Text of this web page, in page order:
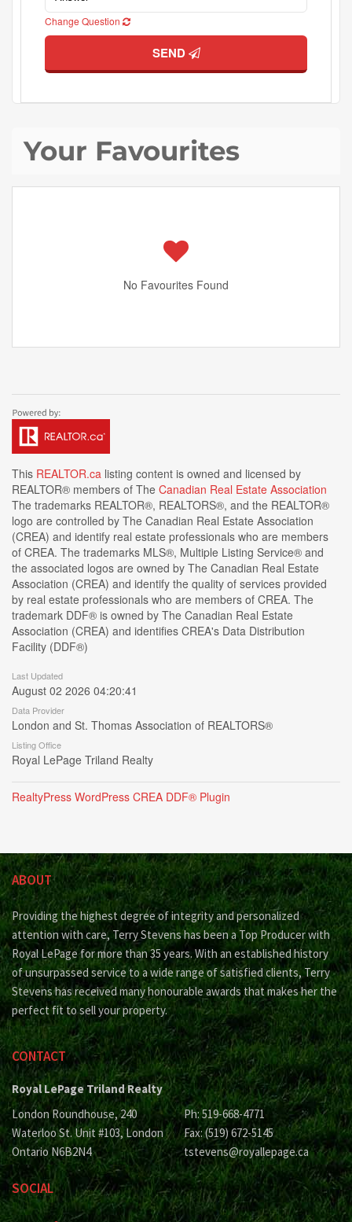
Change Question
SEND
Your Favourites
No Favourites Found
This REALTOR.ca listing content is owned and licensed by
REALTOR® members of The Canadian Real Estate Association
The trademarks REALTOR®, REALTORS®, and the REALTOR®
logo are controlled by The Canadian Real Estate Association
(CREA) and identify real estate professionals who are members
of CREA. The trademarks MLS®, Multiple Listing Service® and
the associated logos are owned by The Canadian Real Estate
Association (CREA) and identify the quality of services provided
by real estate professionals who are members of CREA. The
trademark DDF® is owned by The Canadian Real Estate
Association (CREA) and identifies CREA's Data Distribution
Facility (DDF®)
Last Updated
August 02 2026 04:20:41
Data Provider
London and St. Thomas Association of REALTORS®
Listing Office
Royal LePage Triland Realty
RealtyPress WordPress CREA DDF® Plugin
ABOUT
Providing the highest degree of integrity and personalized
attention with care, Terry Stevens has been a Top Producer with
Royal LePage for more than 35 years. With an established history
of unsurpassed service to a wide range of satisfied clients, Terry
Stevens has received many honourable awards that makes her the
perfect fit to sell your property.
CONTACT
Royal LePage Triland Realty
London Roundhouse, 240
Waterloo St. Unit #103, London
Ontario N6B2N4
Ph: 519-668-4771
Fax: (519) 672-5145
tstevens@royallepage.ca
SOCIAL